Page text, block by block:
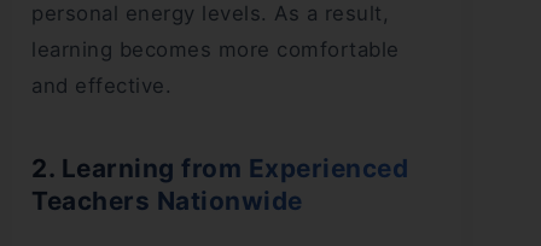
personal energy levels. As a result,
learning becomes more comfortable
and effective.
2. Learning from Experienced
Teachers Nationwide